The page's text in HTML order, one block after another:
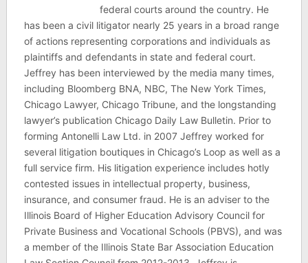
federal courts around the country. He
has been a civil litigator nearly 25 years in a broad range
of actions representing corporations and individuals as
plaintiffs and defendants in state and federal court.
Jeffrey has been interviewed by the media many times,
including Bloomberg BNA, NBC, The New York Times,
Chicago Lawyer, Chicago Tribune, and the longstanding
lawyer’s publication Chicago Daily Law Bulletin. Prior to
forming Antonelli Law Ltd. in 2007 Jeffrey worked for
several litigation boutiques in Chicago’s Loop as well as a
full service firm. His litigation experience includes hotly
contested issues in intellectual property, business,
insurance, and consumer fraud. He is an adviser to the
Illinois Board of Higher Education Advisory Council for
Private Business and Vocational Schools (PBVS), and was
a member of the Illinois State Bar Association Education